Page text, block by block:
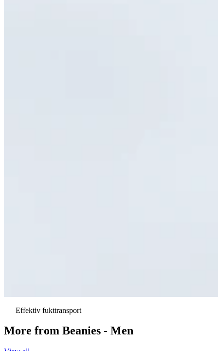
Effektiv fukttransport
More from Beanies - Men